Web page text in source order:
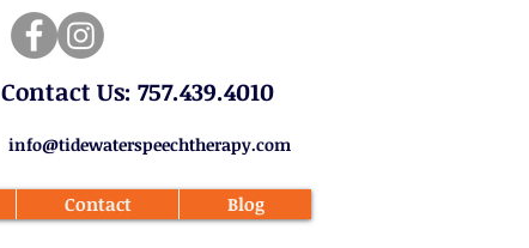
​Contact Us: 757.439.4010​
info@tidewaterspeechtherapy.com
Contact Blog